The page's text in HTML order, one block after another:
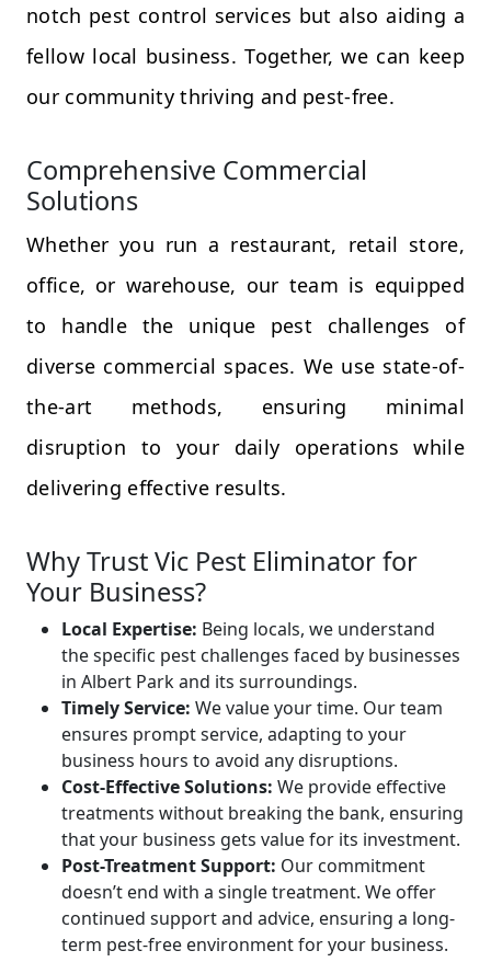
notch pest control services but also aiding a
fellow local business. Together, we can keep
our community thriving and pest-free.
Comprehensive Commercial
Solutions
Whether you run a restaurant, retail store,
office, or warehouse, our team is equipped
to handle the unique pest challenges of
diverse commercial spaces. We use state-of-
the-art methods, ensuring minimal
disruption to your daily operations while
delivering effective results.
Why Trust Vic Pest Eliminator for
Your Business?
Local Expertise: Being locals, we understand
the specific pest challenges faced by businesses
in Albert Park and its surroundings.
Timely Service: We value your time. Our team
ensures prompt service, adapting to your
business hours to avoid any disruptions.
Cost-Effective Solutions: We provide effective
treatments without breaking the bank, ensuring
that your business gets value for its investment.
Post-Treatment Support: Our commitment
doesn’t end with a single treatment. We offer
continued support and advice, ensuring a long-
term pest-free environment for your business.